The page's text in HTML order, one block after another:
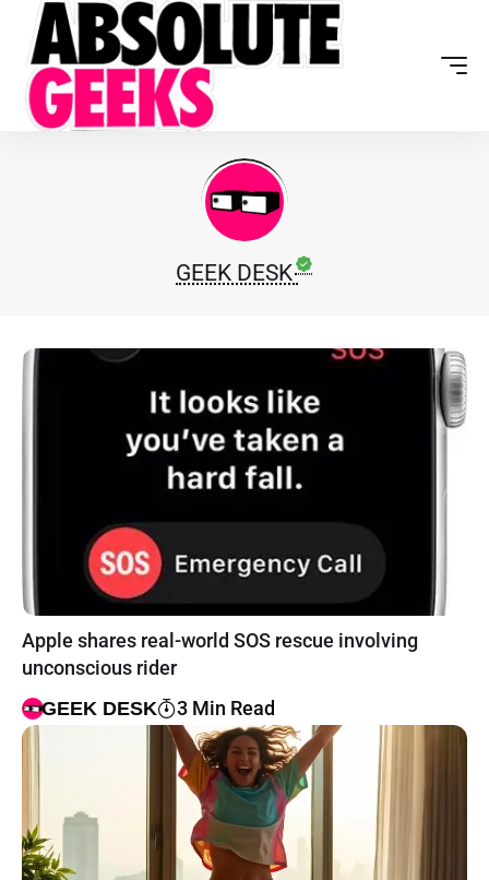
GEEK DESK
Apple shares real-world SOS rescue involving
unconscious rider
GEEK DESK 3 Min Read